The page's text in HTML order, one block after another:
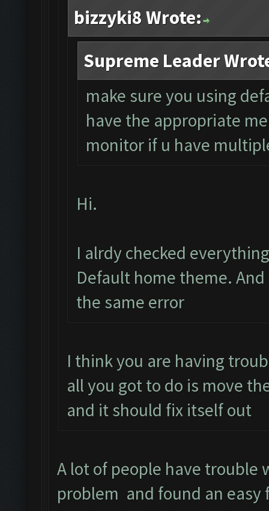
bizzyki8 Wrote:
Supreme Leader
make sure you using
have the appropriate
monitor if u have
Hi.
I alrdy checked
Default home theme.
the same error
I think you are having
all you got to do is move
and it should fix itself out
A lot of people have trouble
problem and found an easy